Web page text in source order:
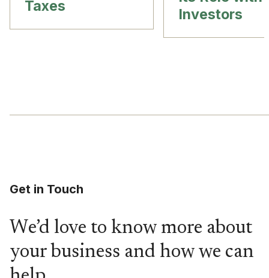
Taxes
Investors
Get in Touch
We’d love to know more about
your business and how we can